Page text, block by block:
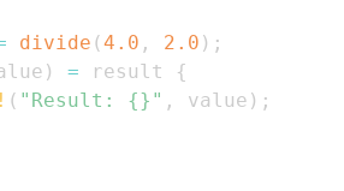
divide (4.0 , 2.0 ) ;
) = result
{
( "Result: {}" , value ) ;